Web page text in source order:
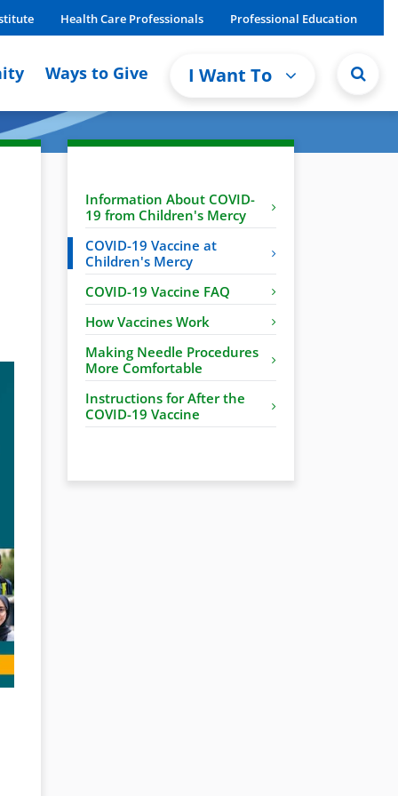
Health Care Professionals Professional Education
Ways to Give I Want To
Information About COVID-
19 from Children's Mercy
COVID-19 Vaccine at
Children's Mercy
COVID-19 Vaccine FAQ
How Vaccines Work
Making Needle Procedures
More Comfortable
Instructions for After the
COVID-19 Vaccine